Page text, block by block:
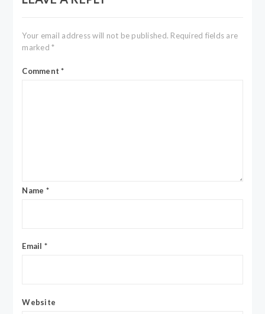
Your email address will not be published. Required fields are
marked*
Comment*
Name *
Email *
Website